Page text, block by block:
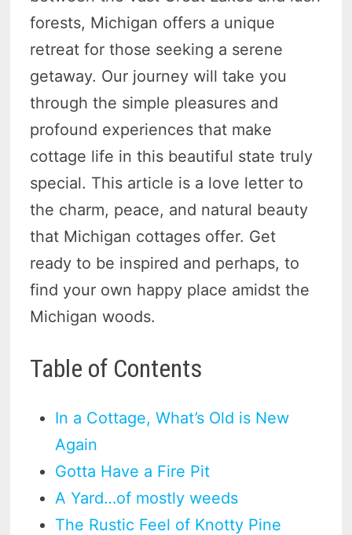
forests, Michigan offers a unique
retreat for those seeking a serene
getaway. Our journey will take you
through the simple pleasures and
profound experiences that make
cottage life in this beautiful state truly
special. This article is a love letter to
the charm, peace, and natural beauty
that Michigan cottages offer. Get
ready to be inspired and perhaps, to
find your own happy place amidst the
Michigan woods.
Table of Contents
In a Cottage, What’s Old is New
Again
Gotta Have a Fire Pit
A Yard…of mostly weeds
The Rustic Feel of Knotty Pine